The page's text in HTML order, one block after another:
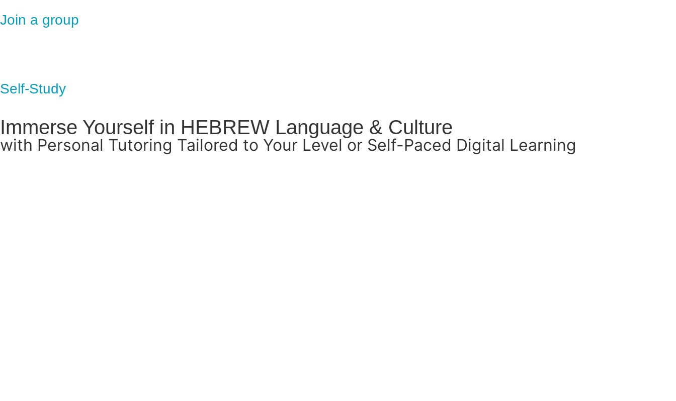
Join a group
Self-Study
Immerse Yourself in HEBREW Language & Culture
with Personal Tutoring Tailored to Your Level or Self-Paced Digital Learning